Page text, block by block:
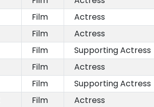
Film Actress
Film Actress
Film Supporting Actress
Film Actress
Film Supporting Actress
Film Actress